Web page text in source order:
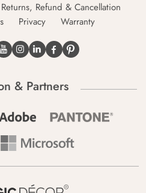
Returns, Refund & Cancellation
Privacy Warranty
& Partners